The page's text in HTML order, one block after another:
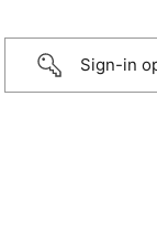
Sign-in